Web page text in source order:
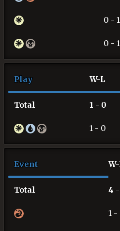
0 - 1
0 - 1
Play W-L
Total 1 - 0
1 - 0
Event
Total 4
1 -